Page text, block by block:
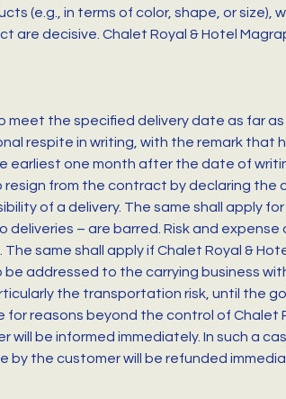
(e.g., in terms of color, shape, or
are decisive. Chalet Royal & Hotel
meet the specified delivery date as far
respite in writing, with the remark
earliest one month after the date of
from the contract by declaring the
of a delivery. The same shall apply
deliveries – are barred. Risk and
same shall apply if Chalet Royal &
addressed to the carrying business
the transportation risk, until the
reasons beyond the control of Chalet
be informed immediately. In such a
the customer will be refunded